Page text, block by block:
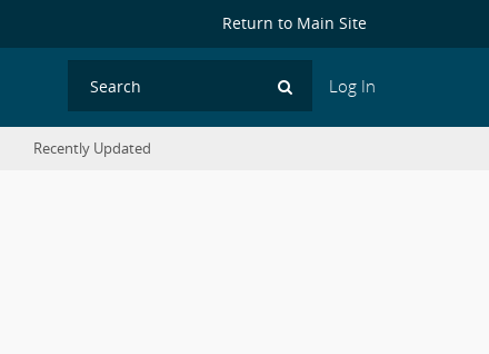
Return to Main Site
Log In
Search
Recently Updated